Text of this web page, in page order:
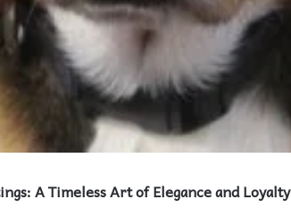
A Timeless Art of Elegance and Loyalty